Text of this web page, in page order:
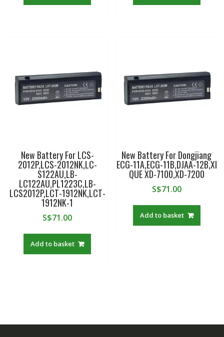
New Battery For LCS-
2012P,LCS-2012NK,LC-
S122AU,LB-
LC122AU,PL1223C,LB-
LCS2012P,LCT-1912NK,LCT-
1912NK-1
S$71.00
Add to basket
New Battery For Dongjiang
ECG-11A,ECG-11B,DJAA-12B,XI
QUE XD-7100,XD-7200
S$71.00
Add to basket